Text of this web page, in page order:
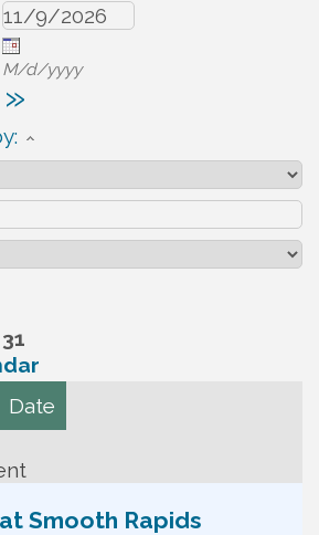
M/d/yyyy
»
31
Date
Smooth Rapids